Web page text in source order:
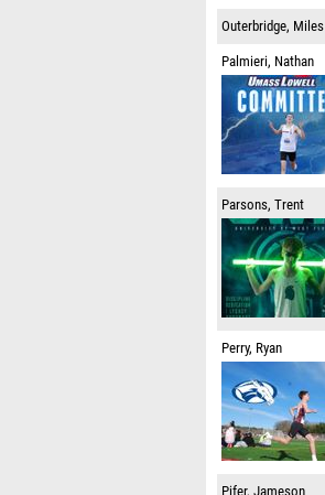
Outerbridge, Miles
Palmieri, Nathan
Parsons, Trent
Perry, Ryan
Pifer, Jameson